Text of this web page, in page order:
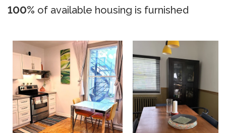
100% of available housing is furnished